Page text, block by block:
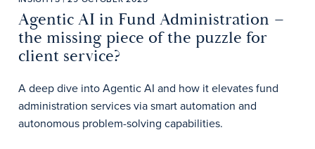
Agentic AI in Fund Administration –
the missing piece of the puzzle for
client service?
A deep dive into Agentic AI and how it elevates fund
administration services via smart automation and
autonomous problem-solving capabilities.